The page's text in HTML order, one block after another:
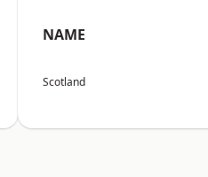
NAME
Scotland